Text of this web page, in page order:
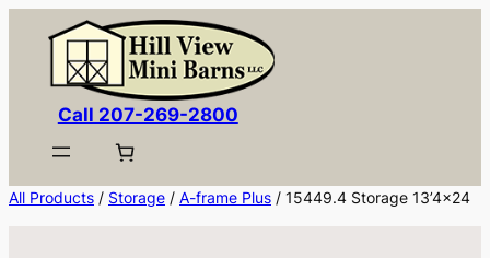
content
Call 207-269-2800
All Products / Storage / A-frame Plus / 15449.4 Storage 13’4×24